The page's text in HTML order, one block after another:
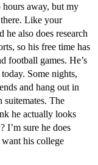
away, but my
there. Like your
he also does research
so his free time has
football games. He’s
Some nights,
and hang out in
The
he actually looks
I’m sure he does
his college